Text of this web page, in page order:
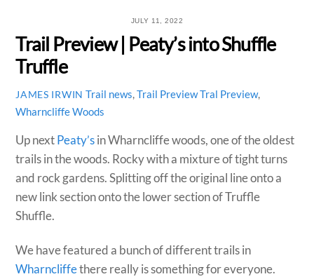
JULY 11, 2022
Trail Preview | Peaty’s into Shuffle
Truffle
JAMES IRWIN Trail news,Trail PreviewTral Preview,
Wharncliffe Woods
Up nextPeaty’sin Wharncliffe woods, one of the oldest
trails in the woods. Rocky with a mixture of tight turns
and rock gardens. Splitting off the original line onto a
new link section onto the lower section of Truffle
Shuffle.
We have featured a bunch of different trails in
Wharncliffethere really is something for everyone.